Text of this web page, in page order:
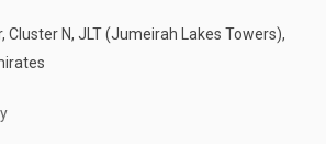
Cluster N, JLT (Jumeirah Lakes Towers),